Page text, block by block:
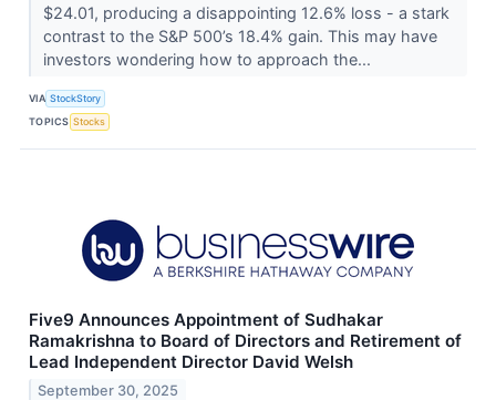
$24.01, producing a disappointing 12.6% loss - a stark
contrast to the S&P 500’s 18.4% gain. This may have
investors wondering how to approach the...
VIA StockStory
TOPICS Stocks
Five9 Announces Appointment of Sudhakar
Ramakrishna to Board of Directors and Retirement of
Lead Independent Director David Welsh
September 30, 2025